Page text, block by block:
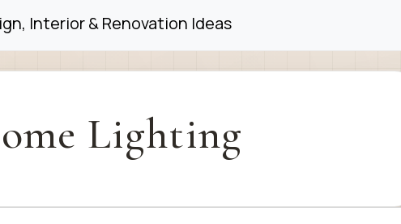
Interior & Renovation Ideas
Lighting